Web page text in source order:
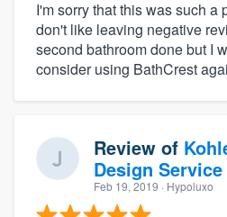
I'm sorry that this was such a
don't like leaving negative
second bathroom done but I
consider using BathCrest
Review of
Design Service
Feb 19, 2019 · Hypoluxo